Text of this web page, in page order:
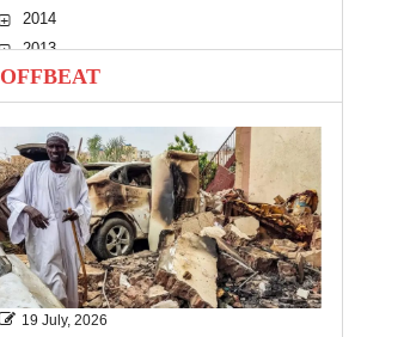
2014
2013
2012
2011
2010
OFFBEAT
19 July, 2026